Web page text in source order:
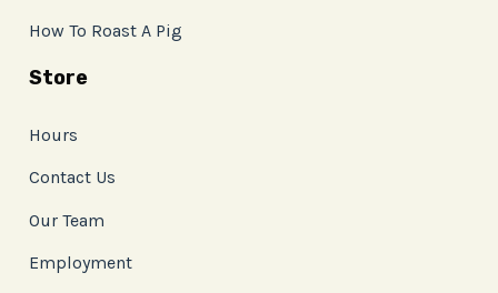
How To Roast A Pig
Store
Hours
Contact Us
Our Team
Employment